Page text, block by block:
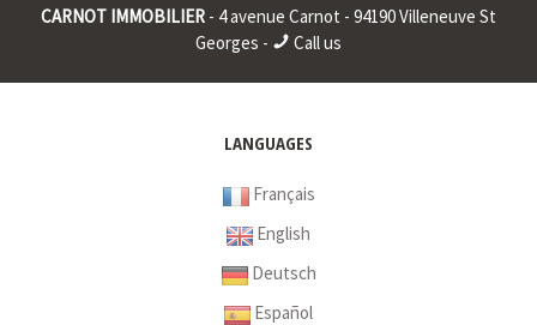
CARNOT IMMOBILIER - 4 avenue Carnot - 94190 Villeneuve St
Georges -
Call us
LANGUAGES
Français
English
Deutsch
Español